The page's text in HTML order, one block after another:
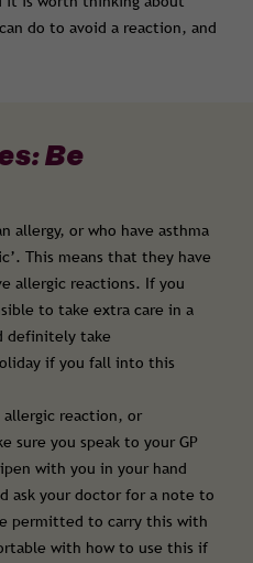
do to avoid a reaction, and
Be
allergy, or who have asthma
This means that they have
allergic reactions. If you
to take extra care in a
definitely take
if you fall into this
allergic reaction, or
sure you speak to your GP
with you in your hand
ask your doctor for a note to
permitted to carry this with
with how to use this if